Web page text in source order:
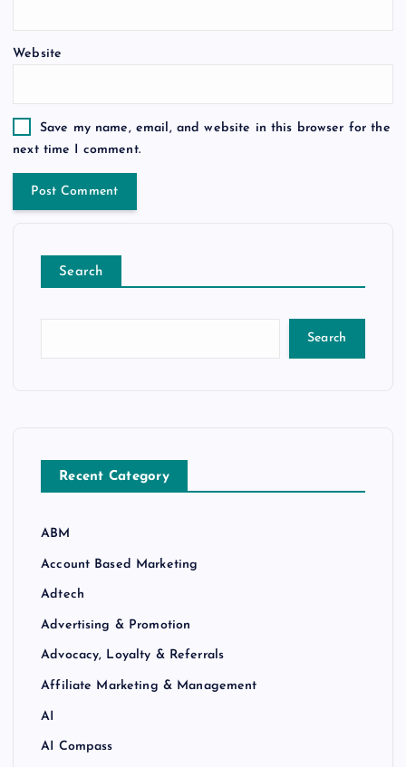
Website
Save my name, email, and website in this browser for the
next time I comment.
Search
Search
Recent Category
ABM
Account Based Marketing
Adtech
Advertising & Promotion
Advocacy, Loyalty & Referrals
Affiliate Marketing & Management
AI
AI Compass